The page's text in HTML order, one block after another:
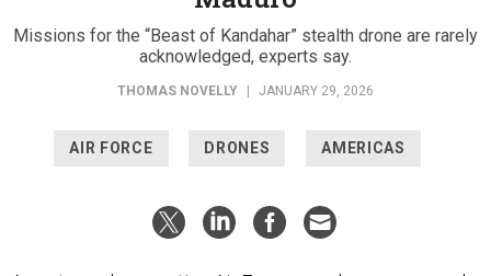
acknowledged, experts say.
THOMAS NOVELLY | JANUARY 29, 2026
AIR FORCE DRONES AMERICAS
An extremely secretive Air Force spy drone was used